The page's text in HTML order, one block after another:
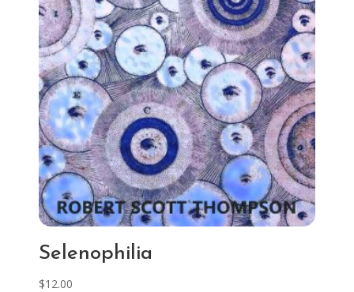
Selenophilia
$12.00